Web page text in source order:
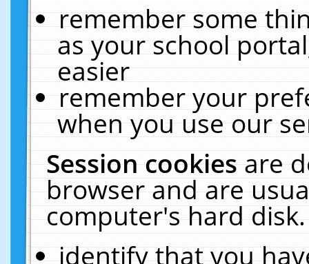
remember some
as your school
easier
remember your
when you use our
Session cookiesare
browser and are
computer's hard
identify that you